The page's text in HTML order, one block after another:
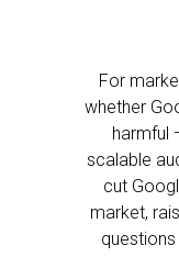
For
whether
harmful
scalable
cut
market,